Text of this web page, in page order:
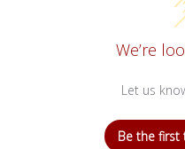
We’re
Let us
Be the first